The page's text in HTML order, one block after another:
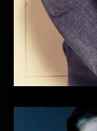
MIRZA-